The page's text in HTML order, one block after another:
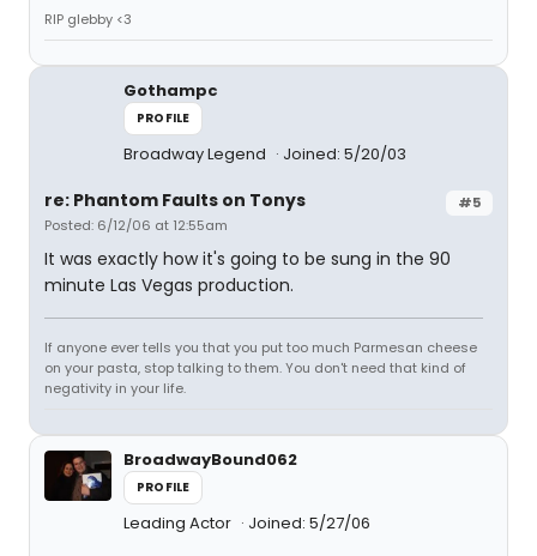
RIP glebby <3
Gothampc
PROFILE
Broadway Legend Joined: 5/20/03
#5
re: Phantom Faults on Tonys
Posted: 6/12/06 at 12:55am
It was exactly how it's going to be sung in the 90
minute Las Vegas production.
If anyone ever tells you that you put too much Parmesan cheese
on your pasta, stop talking to them. You don't need that kind of
negativity in your life.
BroadwayBound062
PROFILE
Leading Actor Joined: 5/27/06